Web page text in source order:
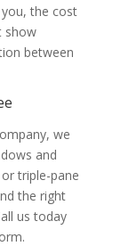
the cost
show
between
we
and
triple-pane
the right
us today